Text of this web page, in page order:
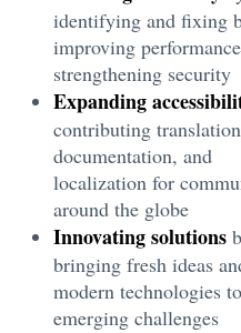
identifying and fixing
improving
strengthening security
Expanding
contributing
documentation, and
localization for
around the globe
Innovating solutions
bringing fresh ideas
modern technologies
emerging challenges